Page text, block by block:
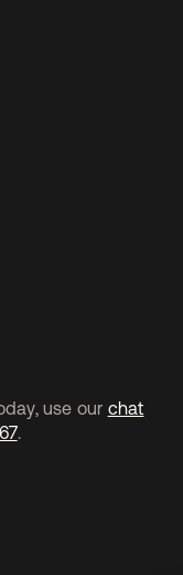
use our chat
.